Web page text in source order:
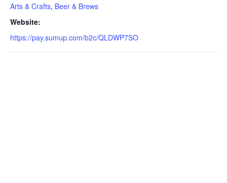
Arts & Crafts, Beer & Brews
Website:
https://pay.sumup.com/b2c/QLDWP7SO